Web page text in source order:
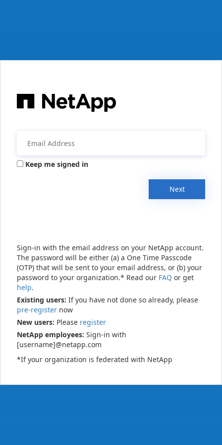
Keep me signed in
Next
Sign-in with the email address on your NetApp account.
The password will be either (a) a One Time Passcode
(OTP) that will be sent to your email address, or (b) your
password to your organization.* Read our FAQ or get
help.
Existing users: If you have not done so already, please
pre-register now
New users: Please register
NetApp employees: Sign-in with
[username]@netapp.com
*If your organization is federated with NetApp